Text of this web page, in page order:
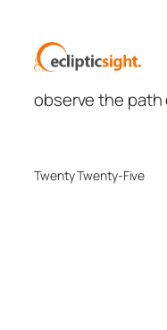
observe the path
Twenty Twenty-Five